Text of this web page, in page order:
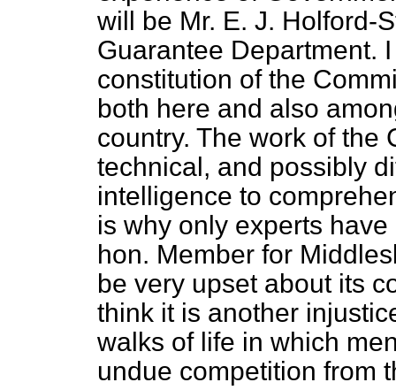
will be Mr. E. J. Holford-
Guarantee Department.
constitution of the
both here and also
country. The work of the
technical, and possibly
intelligence to
is why only experts
hon. Member for
be very upset about its
think it is another
walks of life in which
undue competition from